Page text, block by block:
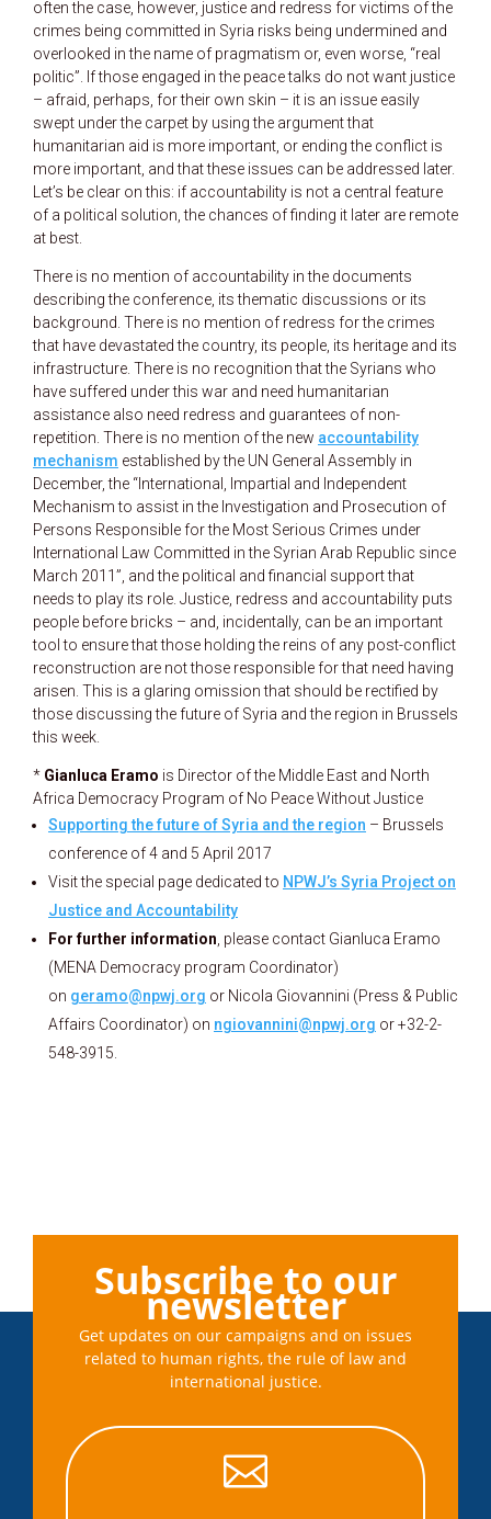
often the case, however, justice and redress for victims of the
crimes being committed in Syria risks being undermined and
overlooked in the name of pragmatism or, even worse, “real
politic”. If those engaged in the peace talks do not want justice
– afraid, perhaps, for their own skin – it is an issue easily
swept under the carpet by using the argument that
humanitarian aid is more important, or ending the conflict is
more important, and that these issues can be addressed later.
Let’s be clear on this: if accountability is not a central feature
of a political solution, the chances of finding it later are remote
at best.
There is no mention of accountability in the documents
describing the conference, its thematic discussions or its
background. There is no mention of redress for the crimes
that have devastated the country, its people, its heritage and its
infrastructure. There is no recognition that the Syrians who
have suffered under this war and need humanitarian
assistance also need redress and guarantees of non-
repetition. There is no mention of the new accountability
mechanism established by the UN General Assembly in
December, the “International, Impartial and Independent
Mechanism to assist in the Investigation and Prosecution of
Persons Responsible for the Most Serious Crimes under
International Law Committed in the Syrian Arab Republic since
March 2011”, and the political and financial support that
needs to play its role. Justice, redress and accountability puts
people before bricks – and, incidentally, can be an important
tool to ensure that those holding the reins of any post-conflict
reconstruction are not those responsible for that need having
arisen. This is a glaring omission that should be rectified by
those discussing the future of Syria and the region in Brussels
this week.
* Gianluca Eramo is Director of the Middle East and North
Africa Democracy Program of No Peace Without Justice
Supporting the future of Syria and the region – Brussels
conference of 4 and 5 April 2017
Visit the special page dedicated to NPWJ’s Syria Project on
Justice and Accountability
For further information , please contact Gianluca Eramo
(MENA Democracy program Coordinator)
on geramo@npwj.org or Nicola Giovannini (Press & Public
Affairs Coordinator) on ngiovannini@npwj.org or +32-2-
548-3915.
Subscribe to our
newsletter
Get updates on our campaigns and on issues
related to human rights, the rule of law and
international justice.
